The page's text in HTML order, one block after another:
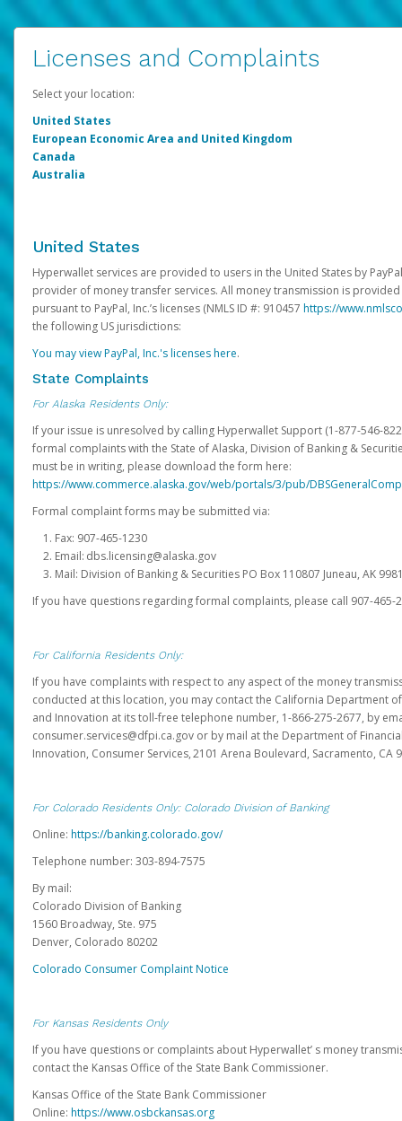
Licenses and Complaints
Select your location:
United States
European Economic Area and United Kingdom
Canada
Australia
United States
Hyperwallet services are provided to users in the United States by
provider of money transfer services. All money transmission is provided
pursuant to PayPal, Inc.’s licenses (NMLS ID #: 910457 https://
the following US jurisdictions:
You may view PayPal, Inc.'s licenses here.
State Complaints
For Alaska Residents Only:
If your issue is unresolved by calling Hyperwallet Support (1-877-546-
formal complaints with the State of Alaska, Division of Banking &
must be in writing, please download the form here:
https://www.commerce.alaska.gov/web/portals/3/pub/
Formal complaint forms may be submitted via:
Fax: 907-465-1230
Email: dbs.licensing@alaska.gov
Mail: Division of Banking & Securities PO Box 110807 Juneau, AK
If you have questions regarding formal complaints, please call 907-465-
For California Residents Only:
If you have complaints with respect to any aspect of the money
conducted at this location, you may contact the California Department
and Innovation at its toll-free telephone number, 1-866-275-2677, by
consumer.services@dfpi.ca.gov or by mail at the Department of
Innovation, Consumer Services, 2101 Arena Boulevard, Sacramento, CA
For Colorado Residents Only: Colorado Division of Banking
Online: https://banking.colorado.gov/
Telephone number: 303-894-7575
By mail:
Colorado Division of Banking
1560 Broadway, Ste. 975
Denver, Colorado 80202
Colorado Consumer Complaint Notice
For Kansas Residents Only
If you have questions or complaints about Hyperwallet’ s money
contact the Kansas Office of the State Bank Commissioner.
Kansas Office of the State Bank Commissioner
Online: https://www.osbckansas.org